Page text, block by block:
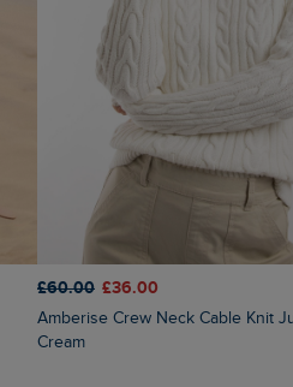
£60.00 £36.00
Amberise Crew Neck Cable Knit Jumper Light
Cream